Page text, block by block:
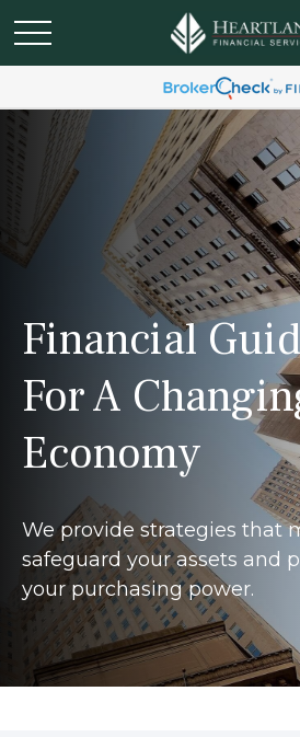
Financial
For A
Economy
We provide strategies that
safeguard your assets and
your purchasing power.